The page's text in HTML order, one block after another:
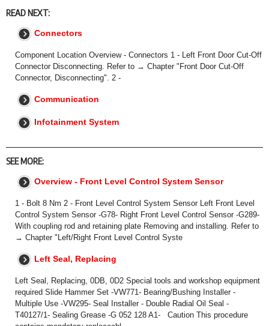
READ NEXT:
Connectors
Component Location Overview - Connectors 1 - Left Front Door Cut-Off
Connector‎ Disconnecting. Refer to → Chapter "Front Door Cut-Off
Connector, Disconnecting". 2 -
Communication
Infotainment System
SEE MORE:
Overview - Front Level Control System Sensor
1 - Bolt 8 Nm 2 - Front Level Control System Sensor Left Front Level
Control System Sensor -G78- Right Front Level Control Sensor -G289-
With coupling rod and retaining plate Removing and installing. Refer to
→ Chapter "Left/Right Front Level Control Syste
Left Seal, Replacing
Left Seal, Replacing, 0DB, 0D2 Special tools and workshop equipment
required Slide Hammer Set -VW771- Bearing/Bushing Installer -
Multiple Use -VW295- Seal Installer - Double Radial Oil Seal -
T40127/1- Sealing Grease -G 052 128 A1- Caution This procedure